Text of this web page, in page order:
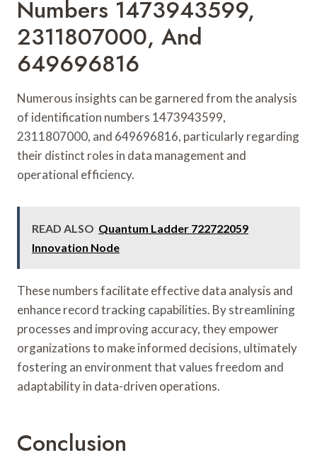
Numbers 1473943599,
2311807000, And
649696816
Numerous insights can be garnered from the analysis
of identification numbers 1473943599,
2311807000, and 649696816, particularly regarding
their distinct roles in data management and
operational efficiency.
READ ALSO Quantum Ladder 722722059
Innovation Node
These numbers facilitate effective data analysis and
enhance record tracking capabilities. By streamlining
processes and improving accuracy, they empower
organizations to make informed decisions, ultimately
fostering an environment that values freedom and
adaptability in data-driven operations.
Conclusion